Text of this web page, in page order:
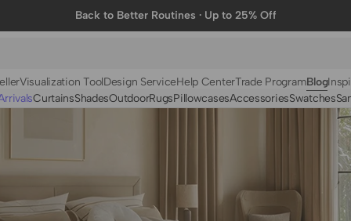
Back to Better Routines · Up to 25% Off
Visualization ToolDesign ServiceHelp CenterTrade ProgramBlog
Curtains
Cotton
Striped
Foil Printed
ShadesOutdoorRugsPillowcasesAccessoriesSwatches